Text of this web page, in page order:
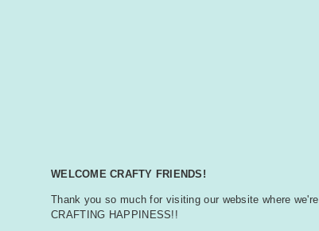
WELCOME CRAFTY FRIENDS!
Thank you so much for visiting our website where we're
CRAFTING HAPPINESS!!